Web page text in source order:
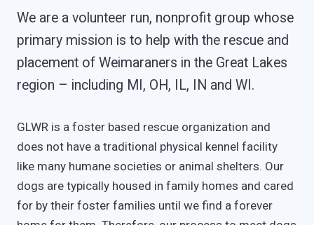
We are a volunteer run, nonprofit group whose
primary mission is to help with the rescue and
placement of Weimaraners in the Great Lakes
region – including MI, OH, IL, IN and WI.
GLWR is a foster based rescue organization and
does not have a traditional physical kennel facility
like many humane societies or animal shelters. Our
dogs are typically housed in family homes and cared
for by their foster families until we find a forever